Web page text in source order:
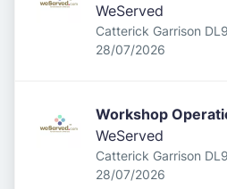
WeServed
Catterick Garrison
Published:
28/07/2026
Workshop
WeServed
Catterick Garrison
Published:
28/07/2026